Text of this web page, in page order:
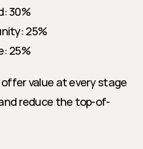
30%
25%
25%
value at every stage
reduce the top-of-